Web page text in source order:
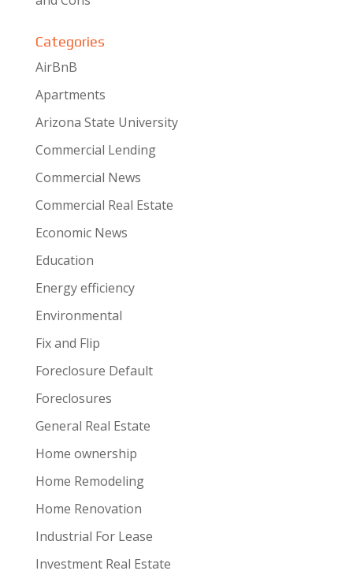
Categories
AirBnB
Apartments
Arizona State University
Commercial Lending
Commercial News
Commercial Real Estate
Economic News
Education
Energy efficiency
Environmental
Fix and Flip
Foreclosure Default
Foreclosures
General Real Estate
Home ownership
Home Remodeling
Home Renovation
Industrial For Lease
Investment Real Estate